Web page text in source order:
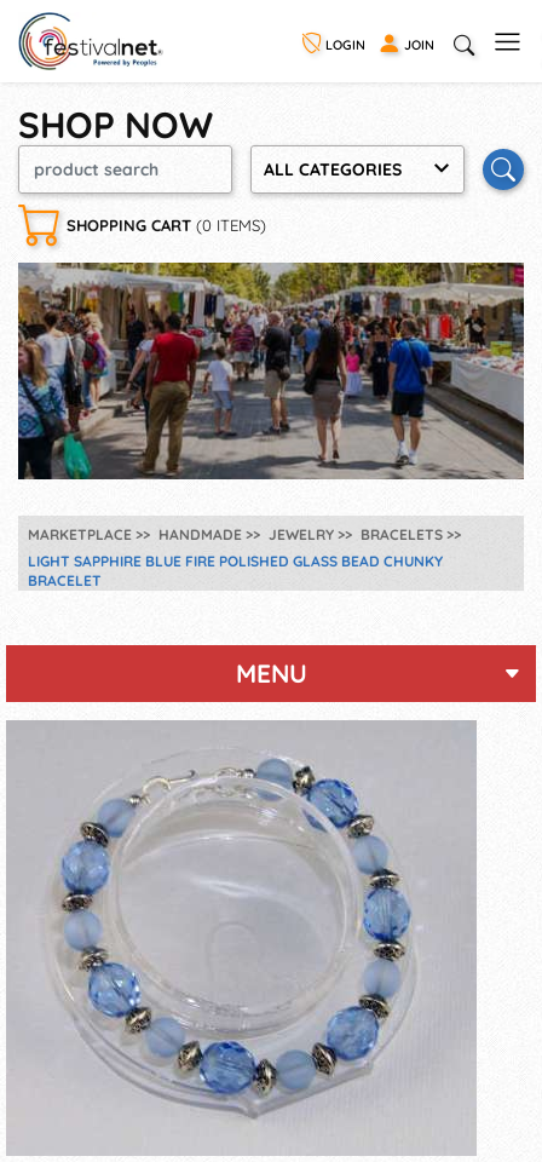
LOGIN JOIN
SHOP NOW
ALL CATEGORIES
SHOPPING CART (0 ITEMS)
MARKETPLACE HANDMADE JEWELRY
BRACELETS
LIGHT SAPPHIRE BLUE FIRE POLISHED GLASS BEAD CHUNKY
BRACELET
MENU